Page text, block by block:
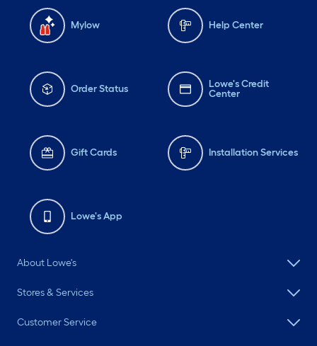
Mylow Help Center
Order Status
Lowe's Credit
Center
Gift Cards Installation Services
Lowe's App
About Lowe's
Stores & Services
Customer Service